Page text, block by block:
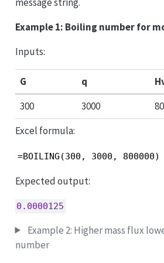
Example 1: Boiling number for
Inputs:
G q
300
3000
Excel formula:
=BOILING(300, 3000, 800000)
Expected output:
0.0000125
Example 2: Higher mass flux
number